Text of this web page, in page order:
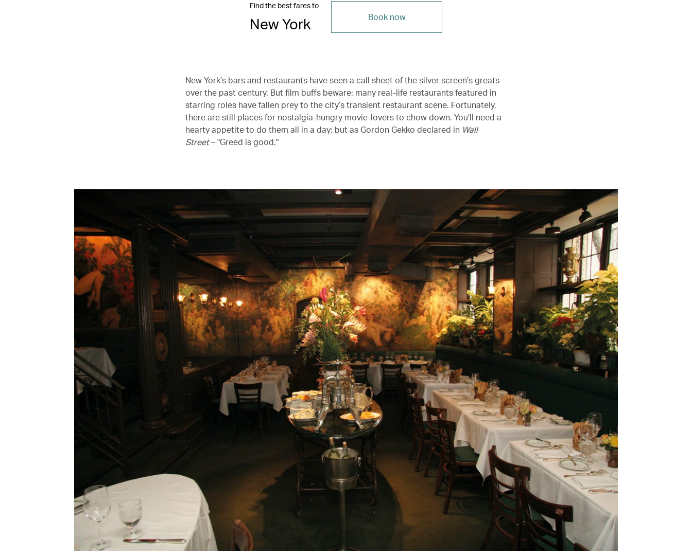
Find the best fares to
New York Book now
New York’s bars and restaurants have seen a call sheet of the silver screen’s greats
over the past century. But film buffs beware: many real-life restaurants featured in
starring roles have fallen prey to the city’s transient restaurant scene. Fortunately,
there are still places for nostalgia-hungry movie-lovers to chow down. You’ll need a
hearty appetite to do them all in a day; but as Gordon Gekko declared in Wall
Street– "Greed is good."